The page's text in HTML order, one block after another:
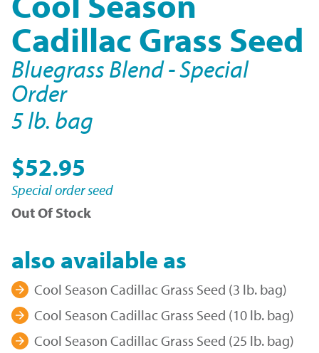
Cadillac Grass Seed
Bluegrass Blend - Special
Order
5 lb. bag
$52.95
Special order seed
Out Of Stock
also available as
Cool Season Cadillac Grass Seed (3 lb. bag)
Cool Season Cadillac Grass Seed (10 lb. bag)
Cool Season Cadillac Grass Seed (25 lb. bag)